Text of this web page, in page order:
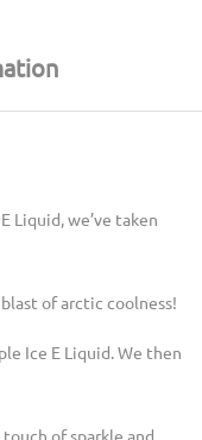
Liquid, we’ve taken
of arctic coolness!
Ice E Liquid. We then